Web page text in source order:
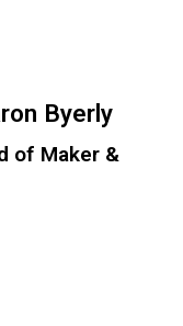
Byerly
of Maker &